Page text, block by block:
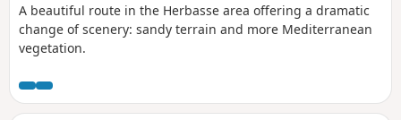
A beautiful route in the Herbasse area offering a dramatic
change of scenery: sandy terrain and more Mediterranean
vegetation.